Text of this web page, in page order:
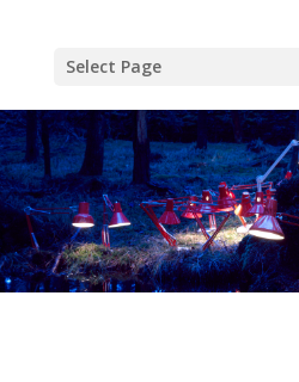
Select Page